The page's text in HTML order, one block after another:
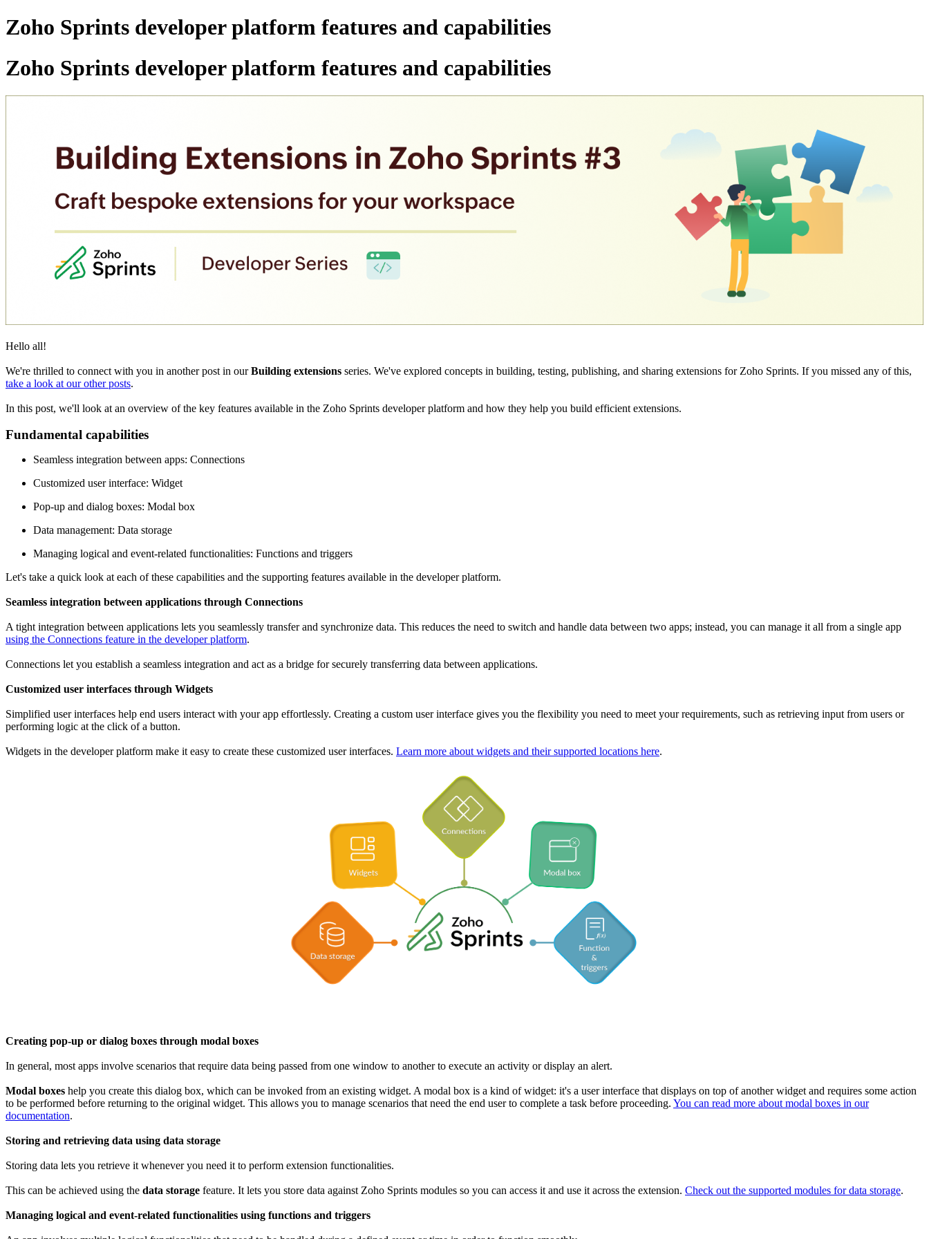
Zoho Sprints developer platform features and capabilities
Zoho Sprints developer platform features and capabilities
Hello all!
We're thrilled to connect with you in another post in ourBuilding extensions series. We've explored concepts in building, testing, publishing, and sharing extensions for Zoho Sprints. If you missed any of this,
take a look at our other posts.
In this post, we'll look at an overview of the key features available in the Zoho Sprints developer platform and how they help you build efficient extensions.
Fundamental capabilities
Seamless integration between apps: Connections
Customized user interface: Widget
Pop-up and dialog boxes: Modal box
Data management: Data storage
Managing logical and event-related functionalities: Functions and triggers
Let's take a quick look at each of these capabilities and the supporting features available in the developer platform.
Seamless integration between applications through Connections
A tight integration between applications lets you seamlessly transfer and synchronize data. This reduces the need to switch and handle data between two apps; instead, you can manage it all from a single app
using the Connections feature in the developer platform.
Connections let you establish a seamless integration and act as a bridge for securely transferring data between applications.
Customized user interfaces through Widgets
Simplified user interfaces help end users interact with your app effortlessly. Creating a custom user interface gives you the flexibility you need to meet your requirements, such as retrieving input from users or
performing logic at the click of a button.
Widgets in the developer platform make it easy to create these customized user interfaces. Learn more about widgets and their supported locations here.
Creating pop-up or dialog boxes through modal boxes
In general, most apps involve scenarios that require data being passed from one window to another to execute an activity or display an alert.
Modal boxes help you create this dialog box, which can be invoked from an existing widget. A modal box is a kind of widget: it's a user interface that displays on top of another widget and requires some action
to be performed before returning to the original widget. This allows you to manage scenarios that need the end user to complete a task before proceeding. You can read more about modal boxes in our
documentation.
Storing and retrieving data using data storage
Storing data lets you retrieve it whenever you need it to perform extension functionalities.
This can be achieved using the data storage feature. It lets you store data against Zoho Sprints modules so you can access it and use it across the extension. Check out the supported modules for data storage.
Managing logical and event-related functionalities using functions and triggers